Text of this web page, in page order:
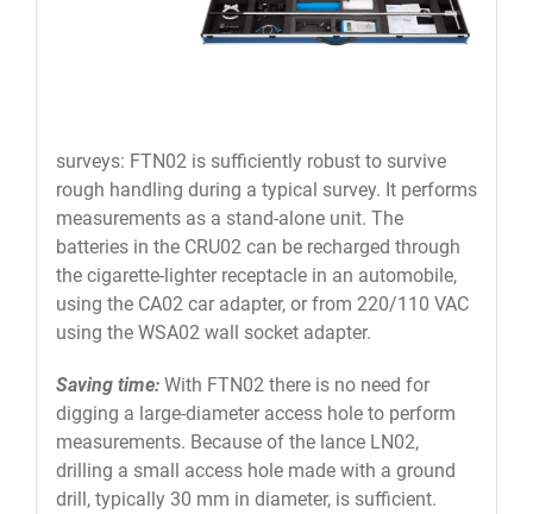
surveys: FTN02 is sufficiently robust to survive
rough handling during a typical survey. It performs
measurements as a stand-alone unit. The
batteries in the CRU02 can be recharged through
the cigarette-lighter receptacle in an automobile,
using the CA02 car adapter, or from 220/110 VAC
using the WSA02 wall socket adapter.
Saving time: With FTN02 there is no need for
digging a large-diameter access hole to perform
measurements. Because of the lance LN02,
drilling a small access hole made with a ground
drill, typically 30 mm in diameter, is sufficient.